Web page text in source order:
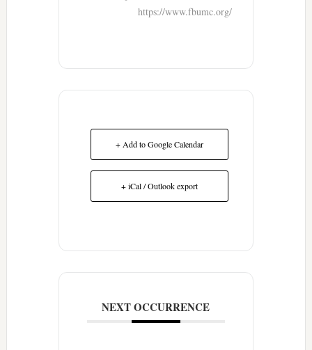
https://www.fbumc.org/
+ Add to Google Calendar
+ iCal / Outlook export
NEXT OCCURRENCE